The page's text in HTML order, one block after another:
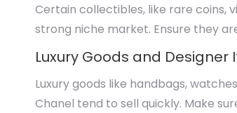
Certain collectibles, like rare coins,
strong niche market. Ensure they
Luxury Goods and Designer
Luxury goods like handbags,
Chanel tend to sell quickly. Make